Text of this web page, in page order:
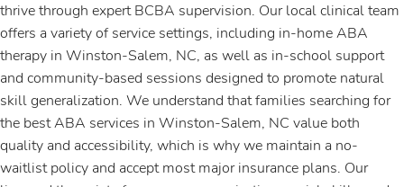
thrive through expert BCBA supervision. Our local clinical team
offers a variety of service settings, including in-home ABA
therapy in Winston-Salem, NC, as well as in-school support
and community-based sessions designed to promote natural
skill generalization. We understand that families searching for
the best ABA services in Winston-Salem, NC value both
quality and accessibility, which is why we maintain a no-
waitlist policy and accept most major insurance plans. Our